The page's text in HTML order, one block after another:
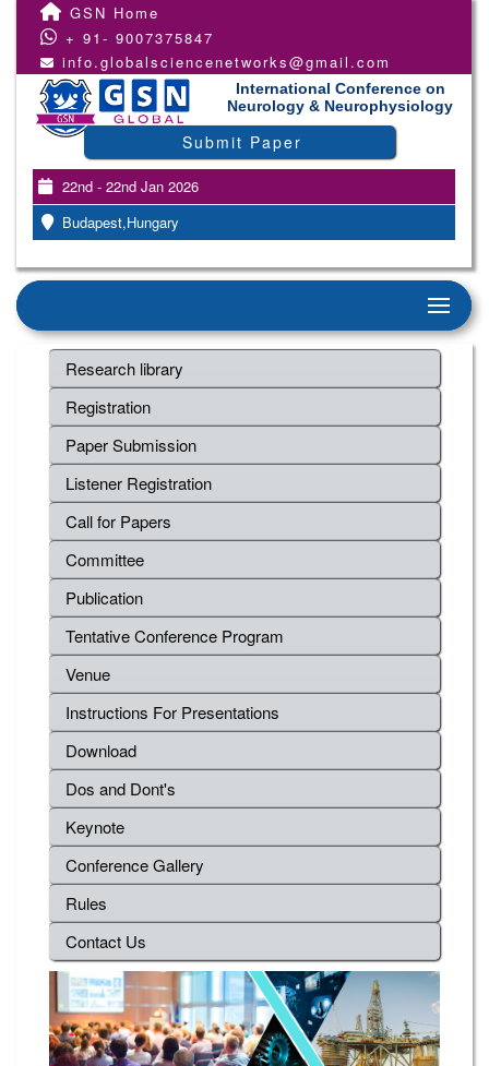
GSN Home
+ 91- 9007375847
info.globalsciencenetworks@gmail.com
International Conference on
Neurology & Neurophysiology
Submit Paper
22nd - 22nd Jan 2026
Budapest,Hungary
Research library
Registration
Paper Submission
Listener Registration
Call for Papers
Committee
Publication
Tentative Conference Program
Venue
Instructions For Presentations
Download
Dos and Dont's
Keynote
Conference Gallery
Rules
Contact Us